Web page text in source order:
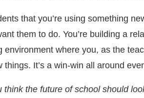
that you’re using something
them to do. You’re building a
environment where you, as the
things. It’s a win-win all around
think the future of school should